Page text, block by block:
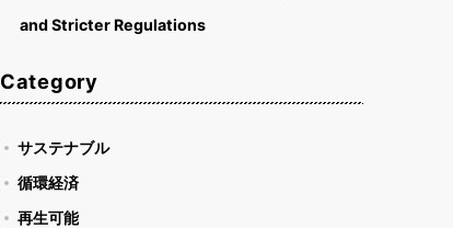
and Stricter Regulations
Category
サステナブル
循環経済
再生可能